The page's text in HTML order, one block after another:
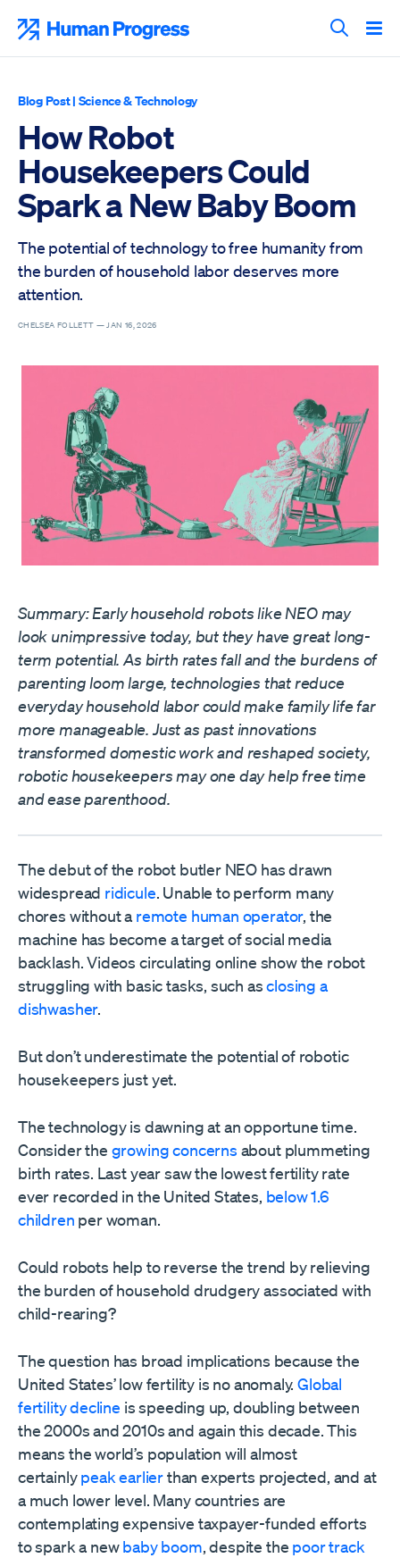
content
Search
Blog Post| Science & Technology
How Robot
Housekeepers Could
Spark a New Baby Boom
The potential of technology to free humanity from
the burden of household labor deserves more
attention.
CHELSEA FOLLETT —JAN 16, 2026
Summary: Early household robots like NEO may
look unimpressive today, but they have great long-
term potential. As birth rates fall and the burdens of
parenting loom large, technologies that reduce
everyday household labor could make family life far
more manageable. Just as past innovations
transformed domestic work and reshaped society,
robotic housekeepers may one day help free time
and ease parenthood.
The debut of the robot butler NEO has drawn
widespread ridicule. Unable to perform many
chores without a remote human operator, the
machine has become a target of social media
backlash. Videos circulating online show the robot
struggling with basic tasks, such asclosing a
dishwasher.
But don’t underestimate the potential of robotic
housekeepers just yet.
The technology is dawning at an opportune time.
Consider the growing concerns about plummeting
birth rates. Last year saw the lowest fertility rate
ever recorded in the United States, below 1.6
children per woman.
Could robots help to reverse the trend by relieving
the burden of household drudgery associated with
child-rearing?
The question has broad implications because the
United States’ low fertility is no anomaly.Global
fertility decline is speeding up, doubling between
the 2000s and 2010s and again this decade. This
means the world’s population will almost
certainlypeak earlierthan experts projected, and at
a much lower level. Many countries are
contemplating expensive taxpayer-funded efforts
to spark a newbaby boom, despite the poor track